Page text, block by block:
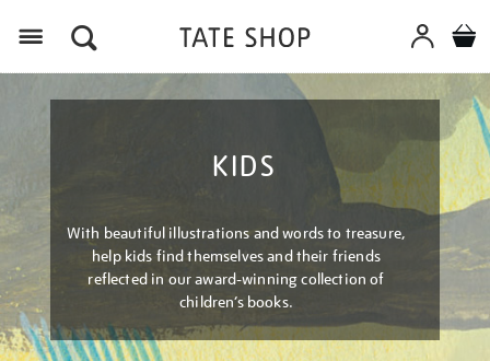
KIDS
With beautiful illustrations and words to treasure,
help kids find themselves and their friends
reflected in our award-winning collection of
children’s books.